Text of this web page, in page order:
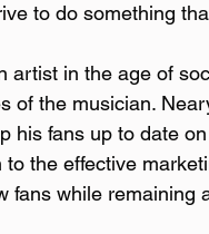
to do something
artist in the age of
of the musician.
his fans up to date
the effective
fans while remaining